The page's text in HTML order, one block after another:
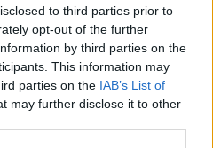
to third parties prior to
opt-out of the further
by third parties on the
This information may
parties on the IAB’s List of
may further disclose it to other
(@TheNewsAgents)
MP describes ‘living hell’